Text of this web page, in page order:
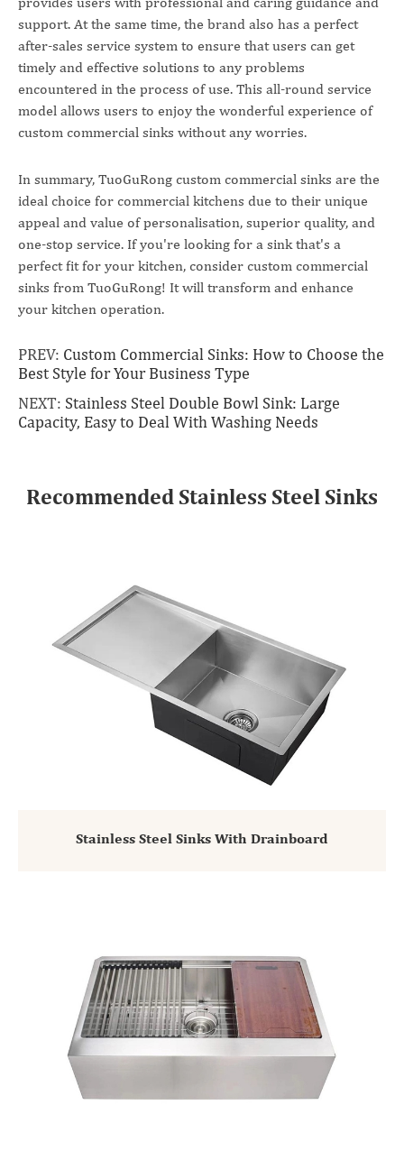
support. At the same time, the brand also has a perfect
after-sales service system to ensure that users can get
timely and effective solutions to any problems
encountered in the process of use. This all-round service
model allows users to enjoy the wonderful experience of
custom commercial sinks without any worries.
In summary, TuoGuRong custom commercial sinks are the
ideal choice for commercial kitchens due to their unique
appeal and value of personalisation, superior quality, and
one-stop service. If you're looking for a sink that's a
perfect fit for your kitchen, consider custom commercial
sinks from TuoGuRong! It will transform and enhance
your kitchen operation.
PREV: Custom Commercial Sinks: How to Choose the
Best Style for Your Business Type
NEXT: Stainless Steel Double Bowl Sink: Large
Capacity, Easy to Deal With Washing Needs
Recommended Stainless Steel Sinks
Stainless Steel Sinks With Drainboard